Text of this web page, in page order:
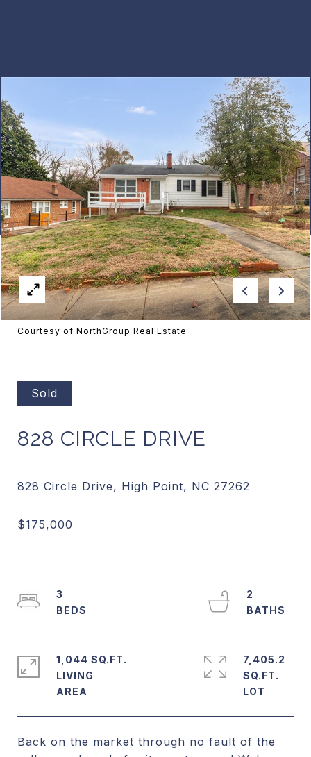
Courtesy of NorthGroup Real Estate
Sold
828 CIRCLE DRIVE
Back on the market through no fault of the
3
2
1,044 SQ.FT.
LIVING
7,405.2
SQ.FT.